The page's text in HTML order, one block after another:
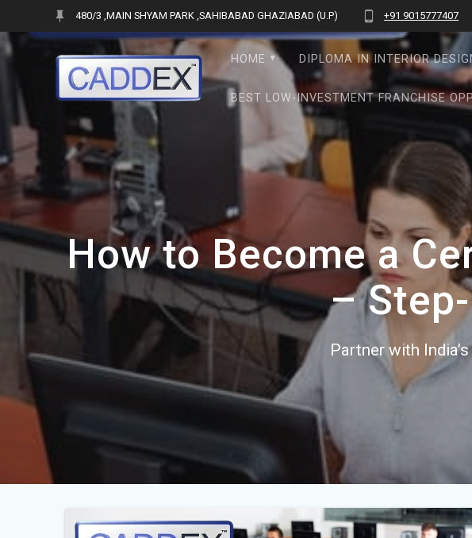
content
480/3 ,MAIN SHYAM PARK ,SAHIBABAD GHAZIABAD (U.P) +91 9015777407
HOME DIPLOMA IN INTERIOR
BEST LOW-INVESTMENT FRANCHISE
How to Become a
–
Partner with